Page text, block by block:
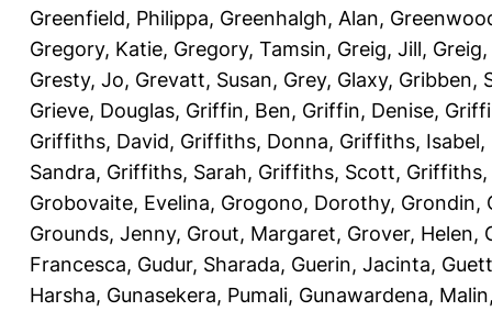
Greenfield, Philippa, Greenhalgh, Alan,
Gregory, Katie, Gregory, Tamsin, Greig, Jill,
Gresty, Jo, Grevatt, Susan, Grey, Glaxy, Gribben,
Grieve, Douglas, Griffin, Ben, Griffin, Denise,
Griffiths, David, Griffiths, Donna, Griffiths, Isabel,
Sandra, Griffiths, Sarah, Griffiths, Scott, Griffiths,
Grobovaite, Evelina, Grogono, Dorothy, Grondin,
Grounds, Jenny, Grout, Margaret, Grover, Helen,
Francesca, Gudur, Sharada, Guerin, Jacinta,
Harsha, Gunasekera, Pumali, Gunawardena, Malin